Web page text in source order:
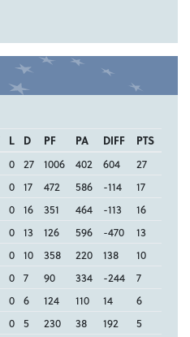
L D PF PA DIFF
PTS
0 27 1006 402 604
27
0 17 472 586 -114
17
0 16 351 464 -113
16
0 13 126 596 -470
13
0 10 358 220 138
10
0 7 90 334 -244
7
0 6 124 110 14
6
0 5 230 38 192
5